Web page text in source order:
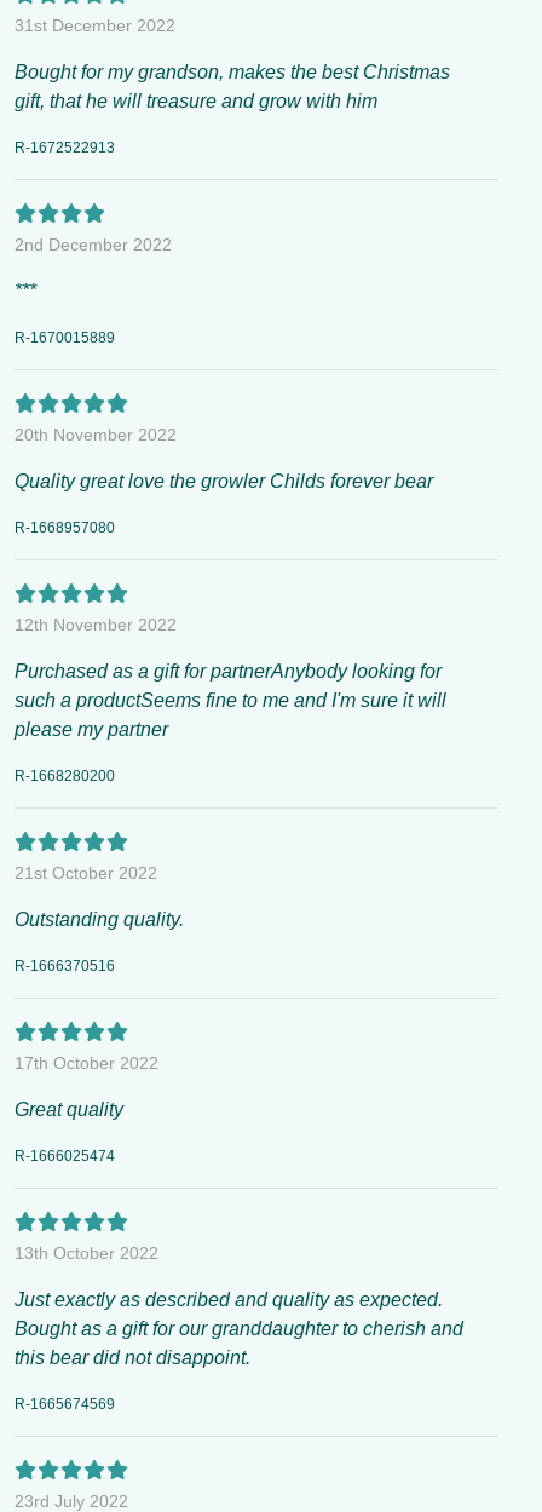
31st December 2022
Bought for my grandson, makes the best Christmas
gift, that he will treasure and grow with him
R-1672522913
2nd December 2022
***
R-1670015889
20th November 2022
Quality great love the growler Childs forever bear
R-1668957080
12th November 2022
Purchased as a gift for partnerAnybody looking for
such a productSeems fine to me and I'm sure it will
please my partner
R-1668280200
21st October 2022
Outstanding quality.
R-1666370516
17th October 2022
Great quality
R-1666025474
13th October 2022
Just exactly as described and quality as expected.
Bought as a gift for our granddaughter to cherish and
this bear did not disappoint.
R-1665674569
23rd July 2022